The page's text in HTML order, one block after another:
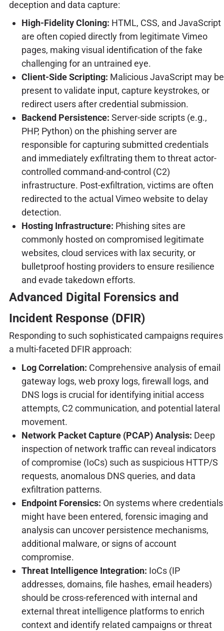
deception and data capture:
High-Fidelity Cloning: HTML, CSS, and JavaScript
are often copied directly from legitimate Vimeo
pages, making visual identification of the fake
challenging for an untrained eye.
Client-Side Scripting: Malicious JavaScript may be
present to validate input, capture keystrokes, or
redirect users after credential submission.
Backend Persistence: Server-side scripts (e.g.,
PHP, Python) on the phishing server are
responsible for capturing submitted credentials
and immediately exfiltrating them to threat actor-
controlled command-and-control (C2)
infrastructure. Post-exfiltration, victims are often
redirected to the actual Vimeo website to delay
detection.
Hosting Infrastructure: Phishing sites are
commonly hosted on compromised legitimate
websites, cloud services with lax security, or
bulletproof hosting providers to ensure resilience
and evade takedown efforts.
Advanced Digital Forensics and
Incident Response (DFIR)
Responding to such sophisticated campaigns requires
a multi-faceted DFIR approach:
Log Correlation: Comprehensive analysis of email
gateway logs, web proxy logs, firewall logs, and
DNS logs is crucial for identifying initial access
attempts, C2 communication, and potential lateral
movement.
Network Packet Capture (PCAP) Analysis: Deep
inspection of network traffic can reveal indicators
of compromise (IoCs) such as suspicious HTTP/S
requests, anomalous DNS queries, and data
exfiltration patterns.
Endpoint Forensics: On systems where credentials
might have been entered, forensic imaging and
analysis can uncover persistence mechanisms,
additional malware, or signs of account
compromise.
Threat Intelligence Integration: IoCs (IP
addresses, domains, file hashes, email headers)
should be cross-referenced with internal and
external threat intelligence platforms to enrich
context and identify related campaigns or threat